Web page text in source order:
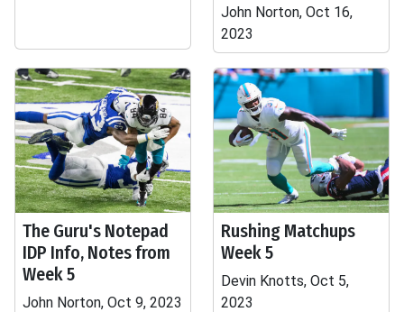
John Norton, Oct 16,
2023
The Guru's Notepad
IDP Info, Notes from
Week 5
John Norton, Oct 9, 2023
Rushing Matchups
Week 5
Devin Knotts, Oct 5,
2023